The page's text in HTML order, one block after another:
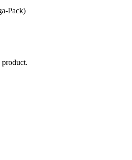
Pack)
product.